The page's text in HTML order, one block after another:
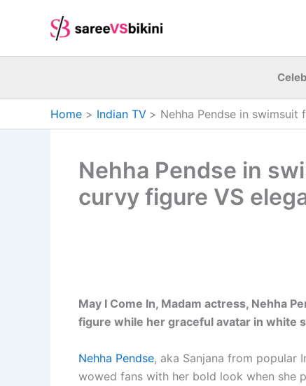
Home Indian TV Nehha Pendse in
Nehha Pendse in
curvy figure VS
May I Come In, Madam actress, Nehha
figure while her graceful avatar in white
Nehha Pendse, aka Sanjana from popular
wowed fans with her bold look when she